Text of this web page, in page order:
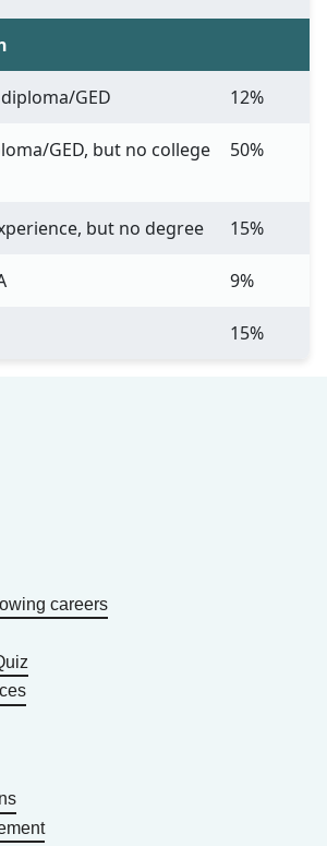
GED 12%
GED, but no college
50%
but no degree 15%
9%
15%
careers